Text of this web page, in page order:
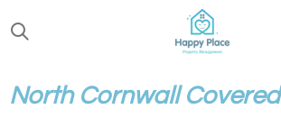
Skip
to
content
North Cornwall Covered